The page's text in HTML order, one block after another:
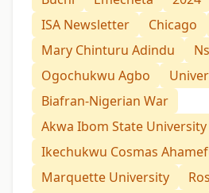
ISA Newsletter
Chicago
Mary Chinturu Adindu
Ogochukwu Agbo
Biafran-Nigerian War
Akwa Ibom State University
Ikechukwu Cosmas
Marquette University